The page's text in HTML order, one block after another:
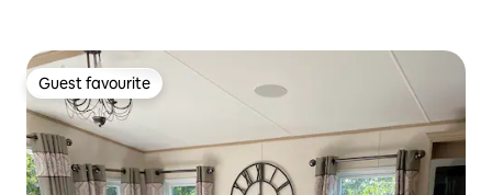
Guest favourite
Guest favourite